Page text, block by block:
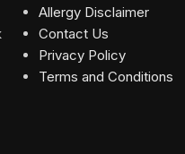
Allergy Disclaimer
Contact Us
Privacy Policy
Terms and Conditions